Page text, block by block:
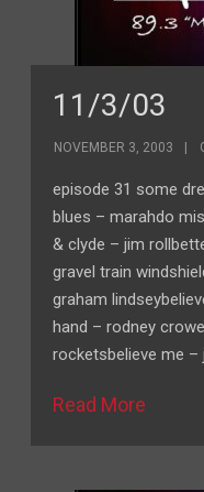
11/3/03
NOVEMBER 3, 2003
episode 31 some
blues – marahdo
& clyde – jim
gravel train
graham
hand – rodney
rocketsbelieve me –
Read More